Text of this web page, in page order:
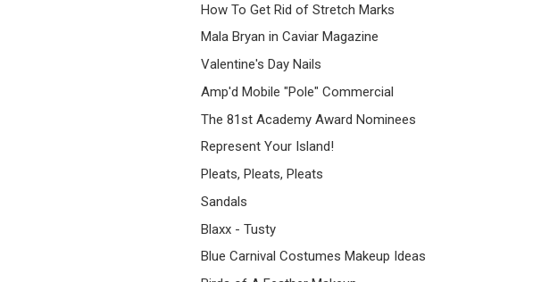
How To Get Rid of Stretch Marks
Mala Bryan in Caviar Magazine
Valentine's Day Nails
Amp'd Mobile "Pole" Commercial
The 81st Academy Award Nominees
Represent Your Island!
Pleats, Pleats, Pleats
Sandals
Blaxx - Tusty
Blue Carnival Costumes Makeup Ideas